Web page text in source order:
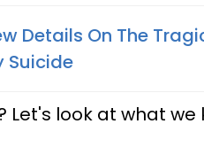
Details On The
Suicide​
Let's look at what